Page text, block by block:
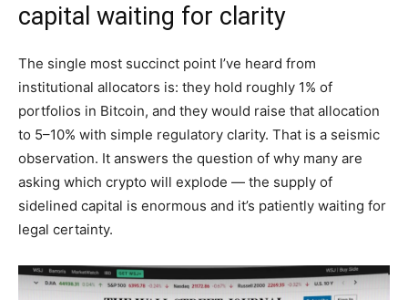
capital waiting for clarity
The single most succinct point I’ve heard from
institutional allocators is: they hold roughly 1% of
portfolios in Bitcoin, and they would raise that allocation
to 5–10% with simple regulatory clarity. That is a seismic
observation. It answers the question of why many are
asking which crypto will explode — the supply of
sidelined capital is enormous and it’s patiently waiting for
legal certainty.